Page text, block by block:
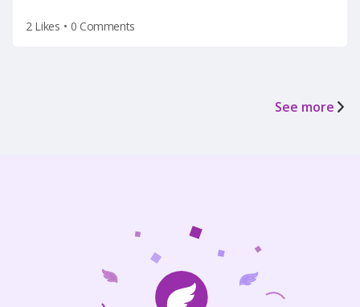
2 Likes • 0 Comments
See more